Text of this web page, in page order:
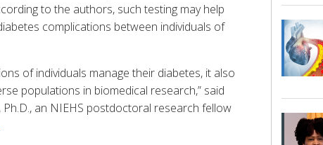
to the authors, such testing may help
complications between individuals of
of individuals manage their diabetes, it also
populations in biomedical research,” said
an NIEHS postdoctoral research fellow